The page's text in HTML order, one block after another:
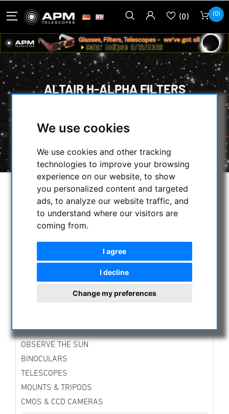
We use cookies
We use cookies and other tracking
technologies to improve your browsing
experience on our website, to show
you personalized content and targeted
ads, to analyze our website traffic, and
to understand where our visitors are
coming from.
I agree
I decline
Change my preferences
(0) (0)
ALTAIR H-ALPHA FILTERS
CCD FILTER FOR ASTROPHOTOGRAPHY
ALTAIR H-ALPHA FILTERS
SELECTION
NIGHT VISION BINOCULARS
ASTRONOMY BEGINNERS
OBSERVE THE SUN
BINOCULARS
TELESCOPES
MOUNTS & TRIPODS
CMOS & CCD CAMERAS